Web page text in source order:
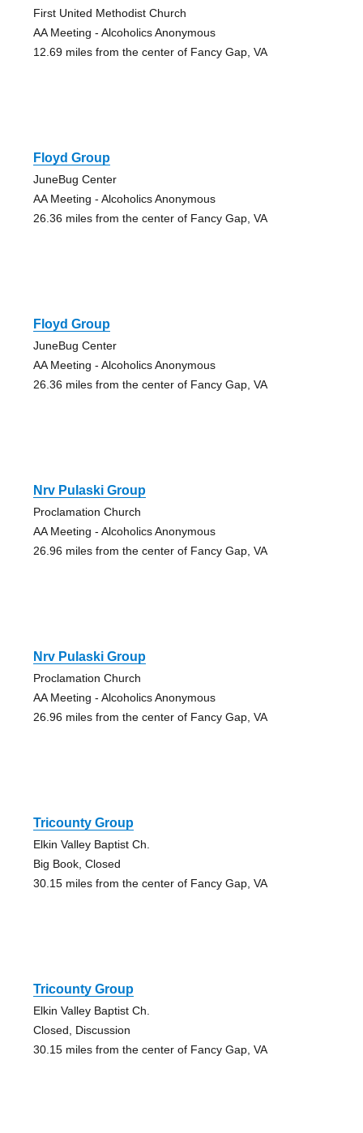
First United Methodist Church
AA Meeting - Alcoholics Anonymous
12.69 miles from the center of Fancy Gap, VA
Floyd Group
JuneBug Center
AA Meeting - Alcoholics Anonymous
26.36 miles from the center of Fancy Gap, VA
Floyd Group
JuneBug Center
AA Meeting - Alcoholics Anonymous
26.36 miles from the center of Fancy Gap, VA
Nrv Pulaski Group
Proclamation Church
AA Meeting - Alcoholics Anonymous
26.96 miles from the center of Fancy Gap, VA
Nrv Pulaski Group
Proclamation Church
AA Meeting - Alcoholics Anonymous
26.96 miles from the center of Fancy Gap, VA
Tricounty Group
Elkin Valley Baptist Ch.
Big Book, Closed
30.15 miles from the center of Fancy Gap, VA
Tricounty Group
Elkin Valley Baptist Ch.
Closed, Discussion
30.15 miles from the center of Fancy Gap, VA